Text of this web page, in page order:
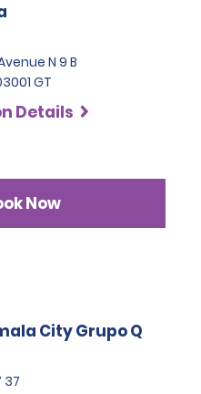
N 9 B
GT
Details
Now
City Grupo Q
37